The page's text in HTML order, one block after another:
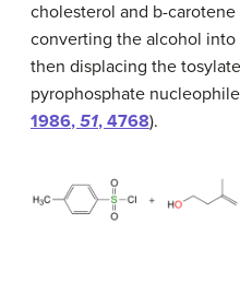
cholesterol and b-
converting the alcohol into
then displacing the
pyrophosphate
1986, 51, 4768).